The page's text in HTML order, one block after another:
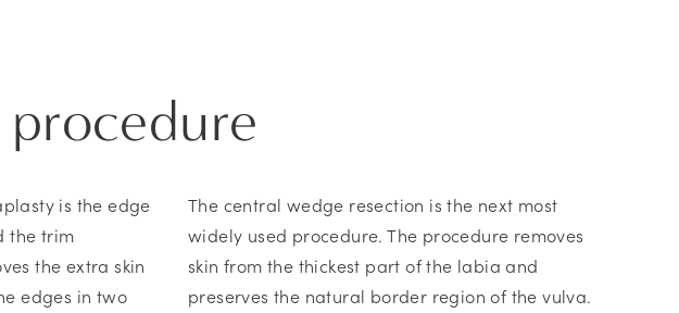
is the edge
the trim
the extra skin
edges in two
The central wedge resection is the next most
widely used procedure. The procedure removes
skin from the thickest part of the labia and
preserves the natural border region of the vulva.